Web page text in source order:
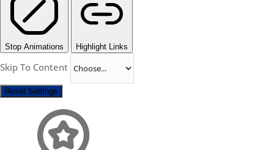
Stop Animations Highlight Links
Skip To Content
Reset Settings